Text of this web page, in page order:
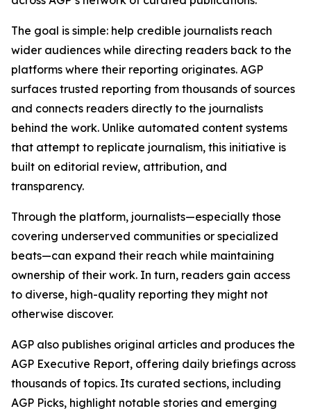
The goal is simple: help credible journalists reach
wider audiences while directing readers back to the
platforms where their reporting originates. AGP
surfaces trusted reporting from thousands of sources
and connects readers directly to the journalists
behind the work. Unlike automated content systems
that attempt to replicate journalism, this initiative is
built on editorial review, attribution, and
transparency.
Through the platform, journalists—especially those
covering underserved communities or specialized
beats—can expand their reach while maintaining
ownership of their work. In turn, readers gain access
to diverse, high-quality reporting they might not
otherwise discover.
AGP also publishes original articles and produces the
AGP Executive Report, offering daily briefings across
thousands of topics. Its curated sections, including
AGP Picks, highlight notable stories and emerging